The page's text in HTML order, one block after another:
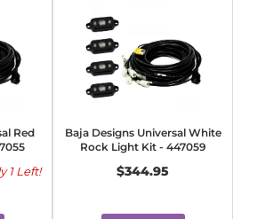
Red
1 Left!
Baja Designs Universal White
Rock Light Kit - 447059
$344.95